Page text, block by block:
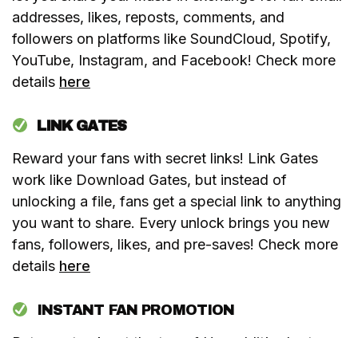
addresses, likes, reposts, comments, and
followers on platforms like SoundCloud, Spotify,
YouTube, Instagram, and Facebook! Check more
details here
LINK GATES
Reward your fans with secret links! Link Gates
work like Download Gates, but instead of
unlocking a file, fans get a special link to anything
you want to share. Every unlock brings you new
fans, followers, likes, and pre-saves! Check more
details here
INSTANT FAN PROMOTION